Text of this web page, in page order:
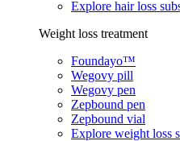
Explore hair loss
Weight loss treatment
Foundayo™
Wegovy pill
Wegovy pen
Zepbound pen
Zepbound vial
Explore weight loss